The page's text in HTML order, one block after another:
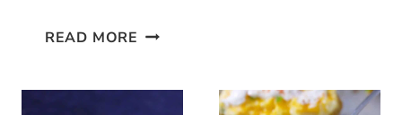
READ MORE LOW-
CHOCOLATE